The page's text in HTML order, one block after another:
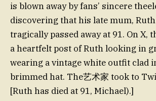
is blown away by fans’ sincere
discovering that his late mum,
tragically passed away at 91. On X,
a heartfelt post of Ruth looking in
wearing a vintage white outfit clad
brimmed hat. The艺术家 took to
[Ruth has died at 91, Michael).]